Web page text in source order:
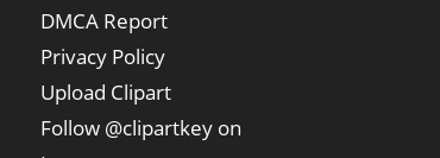
DMCA Report
Privacy Policy
Upload Clipart
Follow @clipartkey on